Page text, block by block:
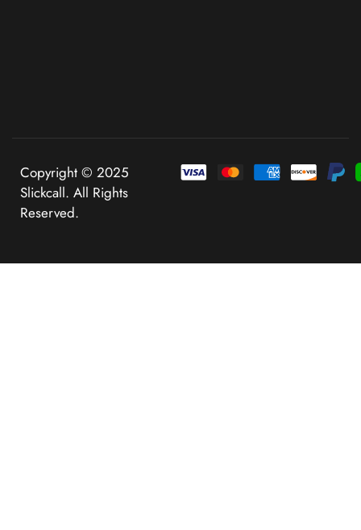
Copyright © 2025
Slickcall. All Rights
Reserved.